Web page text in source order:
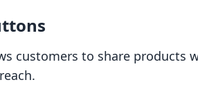
customers to share products